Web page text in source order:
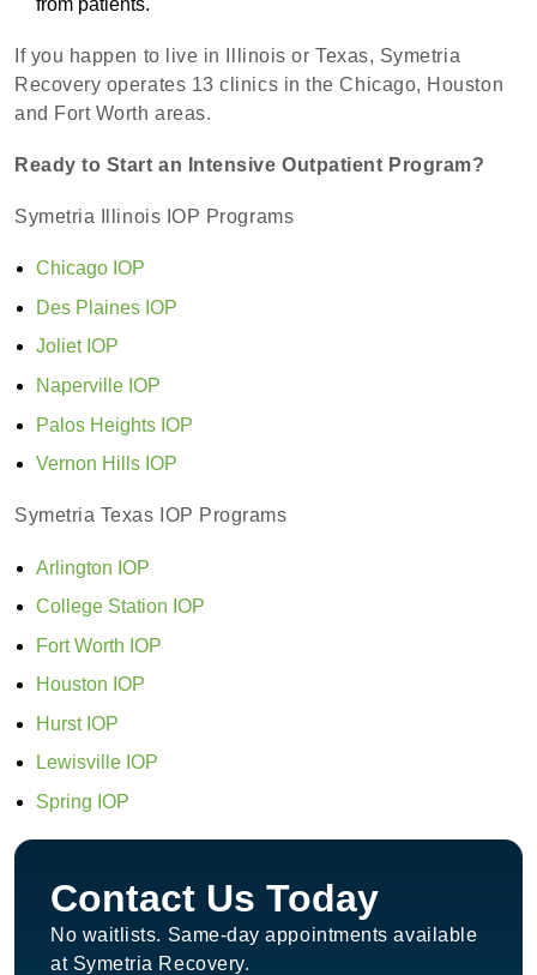
from patients.
If you happen to live in Illinois or Texas, Symetria
Recovery operates 13 clinics in the Chicago, Houston
and Fort Worth areas.
Ready to Start an Intensive Outpatient Program?
Symetria Illinois IOP Programs
Chicago IOP
Des Plaines IOP
Joliet IOP
Naperville IOP
Palos Heights IOP
Vernon Hills IOP
Symetria Texas IOP Programs
Arlington IOP
College Station IOP
Fort Worth IOP
Houston IOP
Hurst IOP
Lewisville IOP
Spring IOP
Contact Us Today
No waitlists. Same-day appointments available
at Symetria Recovery.